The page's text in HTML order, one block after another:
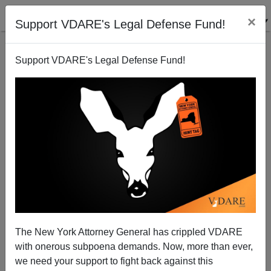
Support VDARE's Legal Defense Fund! ×
Support VDARE's Legal Defense Fund!
The New York Attorney General has crippled VDARE
with onerous subpoena demands. Now, more than ever,
we need your support to fight back against this
D. A. King Vs. Reconquistas Cage Match
05/15/2006
A+|a-